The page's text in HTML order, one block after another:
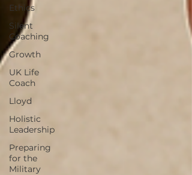
Ethics
Silent
Coaching
Growth
UK Life
Coach
Lloyd
Holistic
Leadership
Preparing
for the
Military